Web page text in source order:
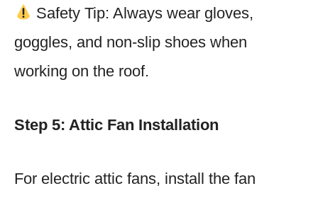
Safety Tip: Always wear gloves,
goggles, and non-slip shoes when
working on the roof.
Step 5: Attic Fan Installation
For electric attic fans, install the fan